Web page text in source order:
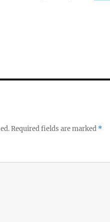
Required fields are marked *